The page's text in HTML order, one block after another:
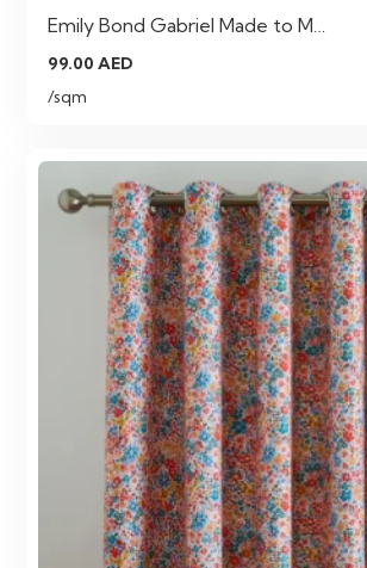
Emily Bond Gabriel Made to M…
99.00AED
/sqm